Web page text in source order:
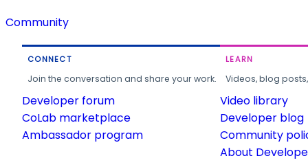
Community
CONNECT
Join the conversation and share your work.
Developer forum
CoLab marketplace
Ambassador program
LEARN
Videos, blog
Video library
Developer blog
Community
About